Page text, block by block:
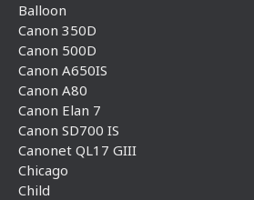
Balloon
Canon 350D
Canon 500D
Canon A650IS
Canon A80
Canon Elan 7
Canon SD700 IS
Canonet QL17 GIII
Chicago
Child